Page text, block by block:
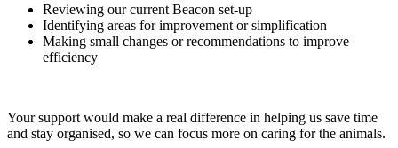
Reviewing our current Beacon set-up
Identifying areas for improvement or simplification
Making small changes or recommendations to improve
efficiency
Your support would make a real difference in helping us save time
and stay organised, so we can focus more on caring for the animals.